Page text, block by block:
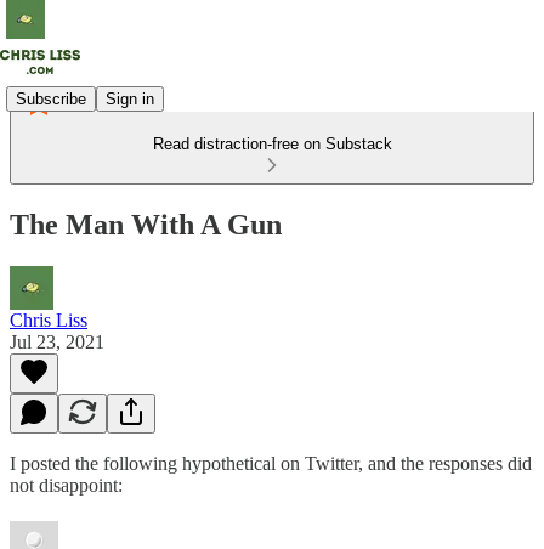
Subscribe Sign in
Read distraction-free on Substack
The Man With A Gun
Chris Liss
Jul 23, 2021
I posted the following hypothetical on Twitter, and the responses did
not disappoint: